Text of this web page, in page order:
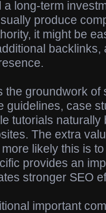
long-term
produce
it might be
the groundwork of
guidelines, case
tutorials naturally
The extra
likely this is
provides an
stronger SEO
important